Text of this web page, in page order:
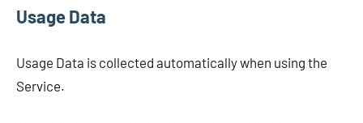
Usage Data
Usage Data is collected automatically when using the
Service.